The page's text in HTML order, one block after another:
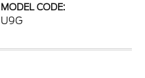
MODEL CODE:
U9G